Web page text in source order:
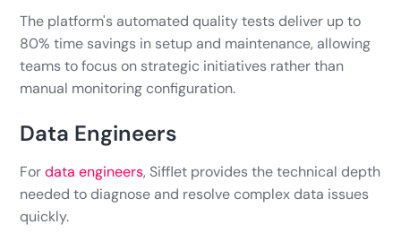
The platform's automated quality tests deliver up to
80% time savings in setup and maintenance, allowing
teams to focus on strategic initiatives rather than
manual monitoring configuration.
Data Engineers
Fordata engineers, Sifflet provides the technical depth
needed to diagnose and resolve complex data issues
quickly.